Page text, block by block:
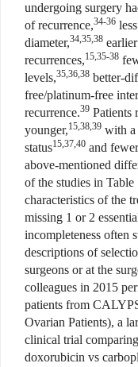
undergoing surgery
of recurrence,34-36
diameter,34,35,38
recurrences,15,35-38
levels,35,36,38 better-
free/platinum-free
recurrence.39 Patients
younger,15,38,39 with a
status15,37,40 and
above-mentioned
of the studies in
characteristics of the
missing 1 or 2
incompleteness often
descriptions of
surgeons or at the
colleagues in 2015
patients from
Ovarian Patients), a
clinical trial
doxorubicin vs